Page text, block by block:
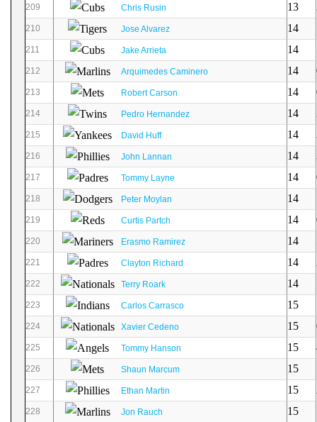
209 Chris Rusin 13
210 Jose Alvarez 14
211 Jake Arrieta 14
212 Arquimedes Caminero 14
213 Robert Carson 14
214 Pedro Hernandez 14
215 David Huff 14
216 John Lannan 14
217 Tommy Layne 14
218 Peter Moylan 14
219 Curtis Partch 14
220 Erasmo Ramirez 14
221 Clayton Richard 14
222 Terry Roark 14
223 Carlos Carrasco 15
224 Xavier Cedeno 15
225 Tommy Hanson 15
226 Shaun Marcum 15
227 Ethan Martin 15
228 Jon Rauch 15